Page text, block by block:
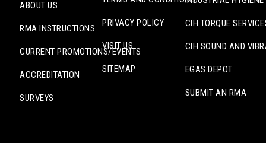
ABOUT US
RMA INSTRUCTIONS
CURRENT PROMOTIONS/EVENTS
ACCREDITATION
SURVEYS
PRIVACY POLICY
VISIT US
SITEMAP
CIH TORQUE
CIH SOUND AND
EGAS DEPOT
SUBMIT AN RMA